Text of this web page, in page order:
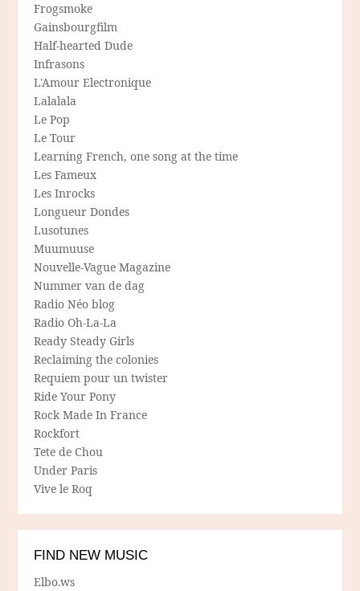
Frogsmoke
Gainsbourgfilm
Half-hearted Dude
Infrasons
L'Amour Electronique
Lalalala
Le Pop
Le Tour
Learning French, one song at the time
Les Fameux
Les Inrocks
Longueur Dondes
Lusotunes
Muumuuse
Nouvelle-Vague Magazine
Nummer van de dag
Radio Néo blog
Radio Oh-La-La
Ready Steady Girls
Reclaiming the colonies
Requiem pour un twister
Ride Your Pony
Rock Made In France
Rockfort
Tete de Chou
Under Paris
Vive le Roq
FIND NEW MUSIC
Elbo.ws